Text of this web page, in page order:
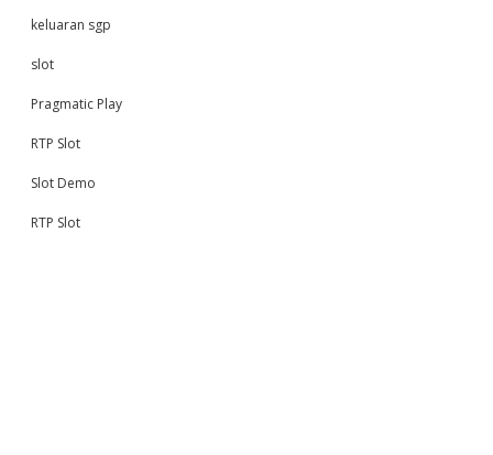
keluaran sgp
slot
Pragmatic Play
RTP Slot
Slot Demo
RTP Slot